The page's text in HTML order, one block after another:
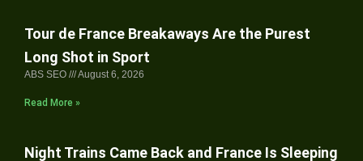
Tour de France Breakaways Are the Purest
Long Shot in Sport
ABS SEO August 6, 2026
Read More »
Night Trains Came Back and France Is Sleeping